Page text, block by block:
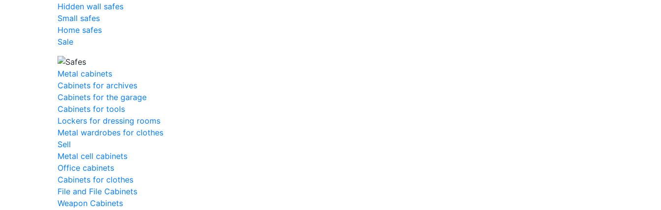
Hidden wall safes
Small safes
Home safes
Sale
Metal cabinets
Cabinets for archives
Cabinets for the garage
Cabinets for tools
Lockers for dressing rooms
Metal wardrobes for clothes
Sell
Metal cell сabinets
Office cabinets
Cabinets for clothes
File and File Cabinets
Weapon Cabinets